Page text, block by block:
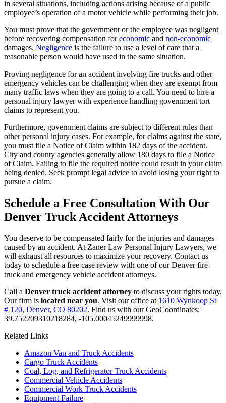
in several situations, including actions arising because of a public
employee’s operation of a motor vehicle while performing their job.
You must prove that the government or the employee was negligent
before recovering compensation foreconomic and non-economic
damages. Negligence is the failure to use a level of care that a
reasonable person would have used in the same situation.
Proving negligence for an accident involving fire trucks and other
emergency vehicles can be challenging when they are exempt from
many traffic laws when they are going to a call. You need to hire a
personal injury lawyer with experience handling government tort
claims to represent you.
Furthermore, government claims are subject to different rules than
other personal injury cases. For example, for claims against the state,
you must file a Notice of Claim within 182 days of the accident.
City and county agencies generally allow 180 days to file a Notice
of Claim. Failing to file the required notice could result in your claim
being denied. Seek prompt legal advice to avoid losing your right to
pursue a claim.
Schedule a Free Consultation With Our
Denver Truck Accident Attorneys
You deserve to be compensated fairly for the injuries and damages
caused by an accident. At Zaner Law Personal Injury Lawyers, we
will exhaust all resources to maximize your recovery. Contact us
today to schedule a free case review with one of our Denver fire
truck and emergency vehicle accident attorneys.
Call a Denver truck accident attorney to discuss your rights today.
Our firm is located near you. Visit our office at 1610 Wynkoop St
# 120, Denver, CO 80202. Find us with our GeoCoordinates:
39.752209310218284, -105.00045249999998.
Related Links
Amazon Van and Truck Accidents
Cargo Truck Accidents
Coal, Log, and Refrigerator Truck Accidents
Commercial Vehicle Accidents
Commercial Work Truck Accidents
Equipment Failure